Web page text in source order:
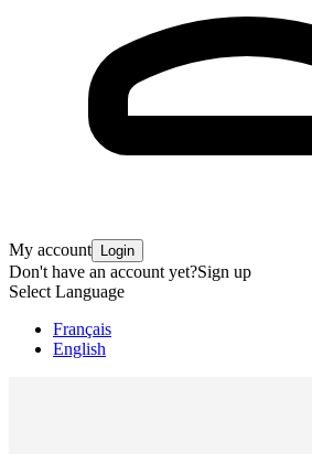
My account Login
Don't have an account yet?Sign up
Select Language
Français
English